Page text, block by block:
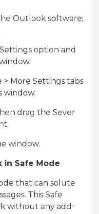
Outlook software;
option and
More Settings tabs
window.
drag the Sever
window.
in Safe Mode
that can solute
This Safe
without any add-